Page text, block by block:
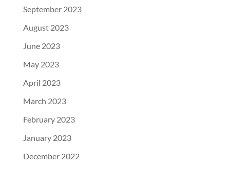
September 2023
August 2023
June 2023
May 2023
April 2023
March 2023
February 2023
January 2023
December 2022